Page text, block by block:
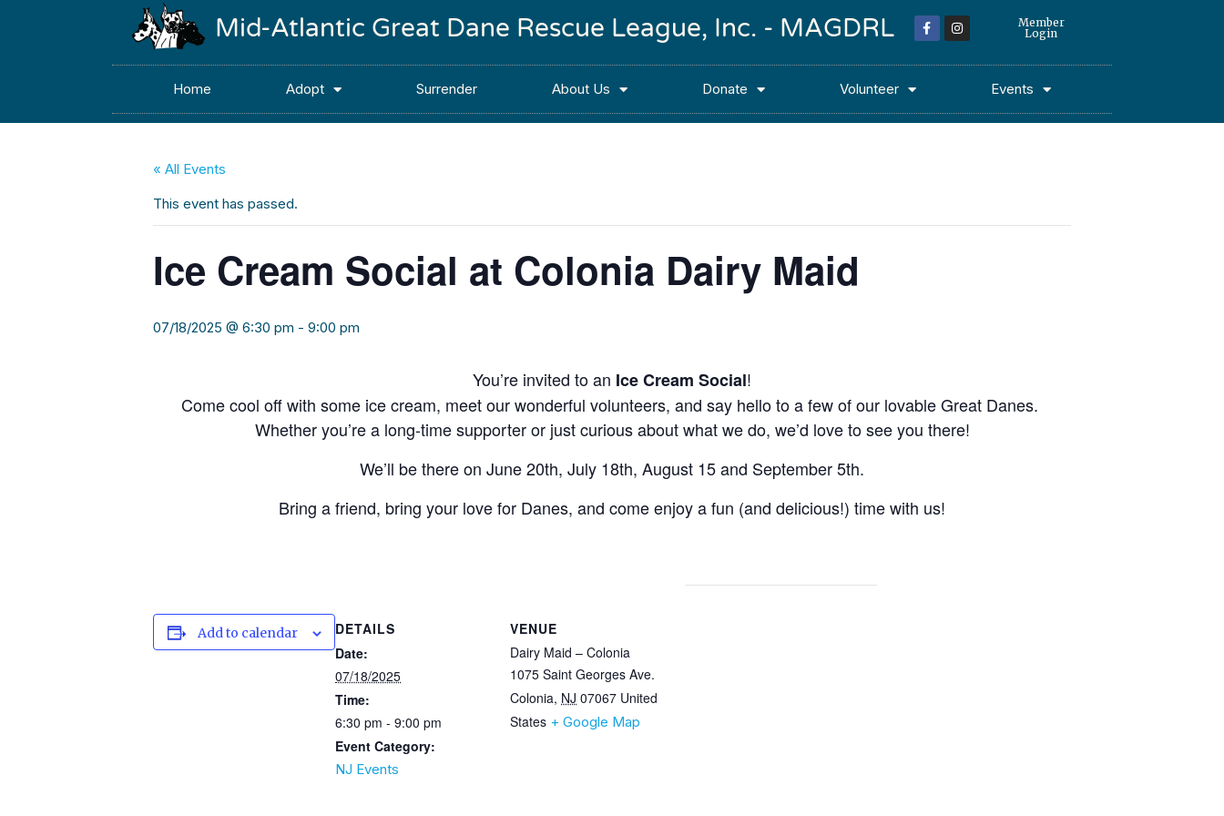
Mid-Atlantic Great Dane Rescue League, Inc. - MAGDRL
Member
Login
Home Adopt Surrender About Us Donate Volunteer Events
« All Events
This event has passed.
Ice Cream Social at Colonia Dairy Maid
07/18/2025 @ 6:30 pm - 9:00 pm
You’re invited to an Ice Cream Social!
Come cool off with some ice cream, meet our wonderful volunteers, and say hello to a few of our lovable Great Danes.
Whether you’re a long-time supporter or just curious about what we do, we’d love to see you there!
We’ll be there on June 20th, July 18th, August 15 and September 5th.
Bring a friend, bring your love for Danes, and come enjoy a fun (and delicious!) time with us!
Add to calendar
DETAILS
Date:
07/18/2025
Time:
6:30 pm - 9:00 pm
Event Category:
NJ Events
VENUE
Dairy Maid – Colonia
1075 Saint Georges Ave.
Colonia, NJ 07067 United
States + Google Map